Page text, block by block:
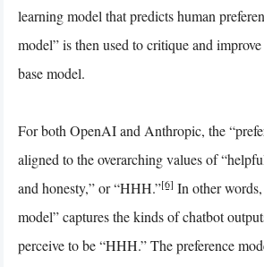
learning model that predicts human
model” is then used to critique and
base model.
For both OpenAI and Anthropic, the
aligned to the overarching values of
and honesty,” or “HHH.”[6] In other
model” captures the kinds of chatbot
perceive to be “HHH.” The preference